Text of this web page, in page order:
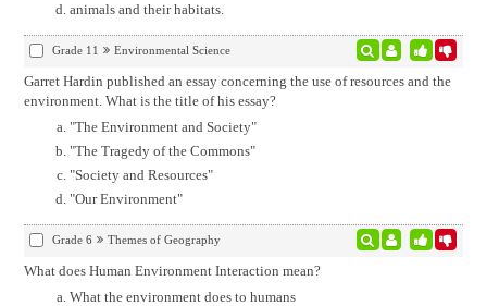
animals and their habitats.
Grade 11 Environmental Science
Garret Hardin published an essay concerning the use of resources and the
environment. What is the title of his essay?
"The Environment and Society"
"The Tragedy of the Commons"
"Society and Resources"
"Our Environment"
Grade 6 Themes of Geography
What does Human Environment Interaction mean?
What the environment does to humans